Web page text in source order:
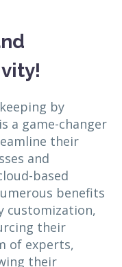
by
a game-changer
their
and
based
benefits
customization,
their
of experts,
their